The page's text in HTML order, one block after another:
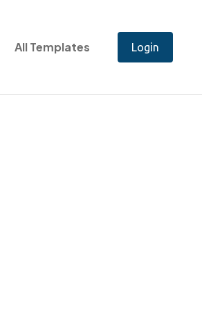
All Templates